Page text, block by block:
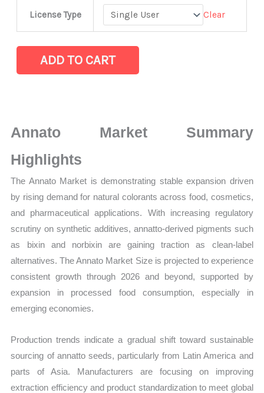
License Type Clear
Market
Sales
Volume,
Sales
Price,
Market Share and
Import
ADD TO CART
Annato Market Summary
Highlights
The Annato Market is demonstrating stable expansion driven
by rising demand for natural colorants across food, cosmetics,
and pharmaceutical applications. With increasing regulatory
scrutiny on synthetic additives, annatto-derived pigments such
as bixin and norbixin are gaining traction as clean-label
alternatives. The Annato Market Size is projected to experience
consistent growth through 2026 and beyond, supported by
expansion in processed food consumption, especially in
emerging economies.
Production trends indicate a gradual shift toward sustainable
sourcing of annatto seeds, particularly from Latin America and
parts of Asia. Manufacturers are focusing on improving
extraction efficiency and product standardization to meet global